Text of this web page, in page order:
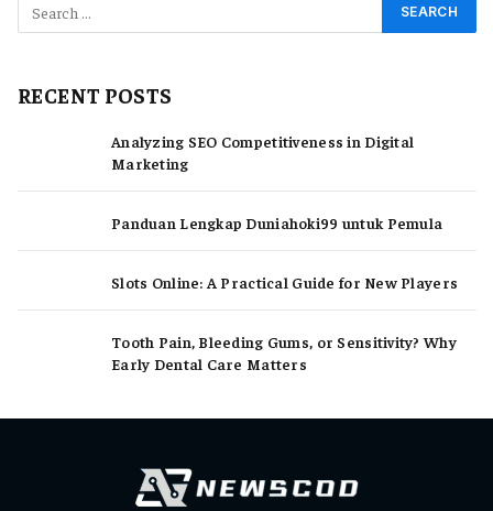
RECENT POSTS
Analyzing SEO Competitiveness in Digital
Marketing
Panduan Lengkap Duniahoki99 untuk Pemula
Slots Online: A Practical Guide for New Players
Tooth Pain, Bleeding Gums, or Sensitivity? Why
Early Dental Care Matters